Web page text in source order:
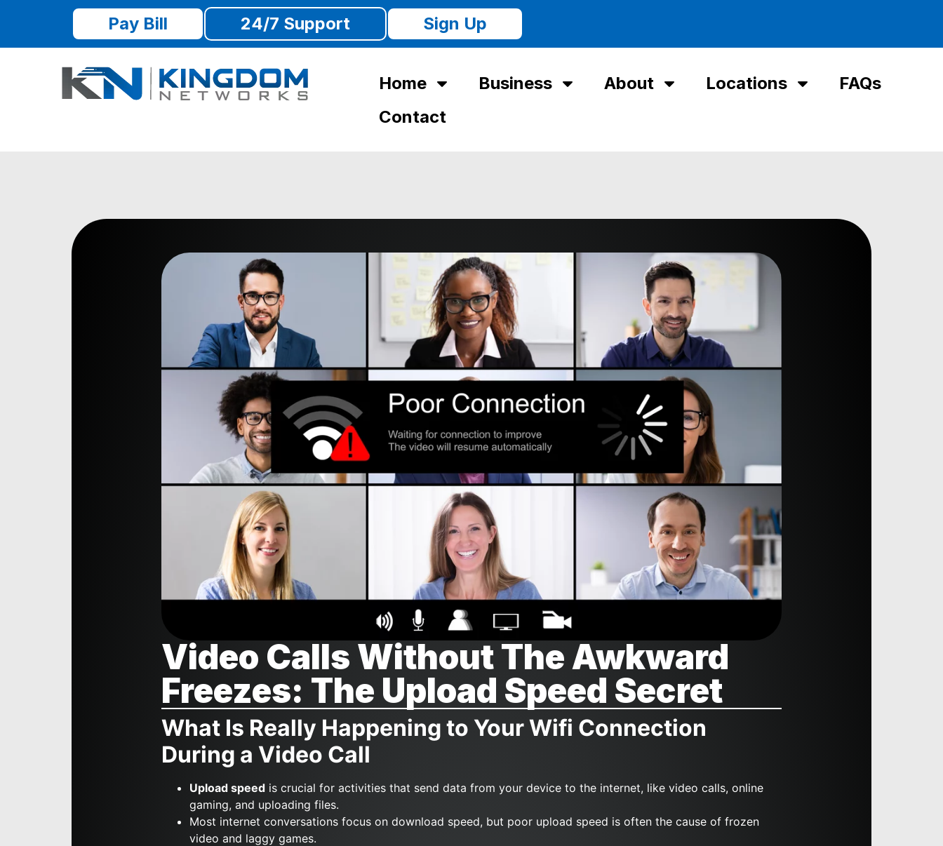
Pay Bill 24/7 Support Sign Up
Home Business About Locations
FAQs
Contact
Video Calls Without The Awkward
Freezes: The Upload Speed Secret
What Is Really Happening to Your Wifi Connection
During a Video Call
Upload speed is crucial for activities that send data from your device to the internet, like video calls, online
gaming, and uploading files.
Most internet conversations focus on download speed, but poor upload speed is often the cause of frozen
video and laggy games.